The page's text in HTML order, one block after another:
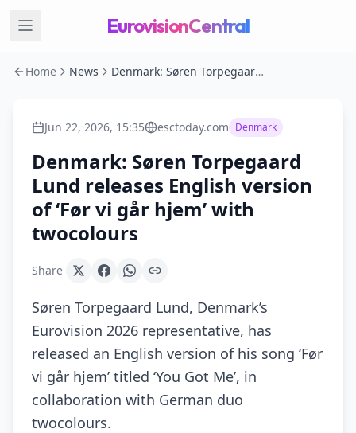
EurovisionCentral
Home News Denmark: Søren Torpegaard Lund releases English version of ‘Før vi går hjem’ with twocolours
Jun 22, 2026, 15:35 esctoday.com Denmark
Denmark: Søren Torpegaard
Lund releases English version
of ‘Før vi går hjem’ with
twocolours
Share
Søren Torpegaard Lund, Denmark’s
Eurovision 2026 representative, has
released an English version of his song ‘Før
vi går hjem’ titled ‘You Got Me’, in
collaboration with German duo
twocolours.